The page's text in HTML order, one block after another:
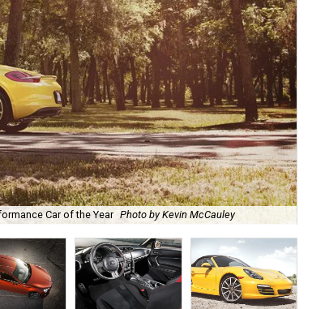
Car of the Year Photo by Kevin McCauley